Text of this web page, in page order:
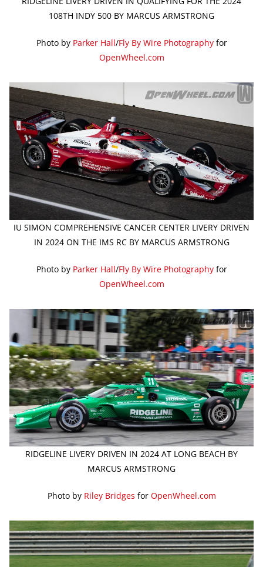
108TH INDY 500 BY MARCUS ARMSTRONG
Photo by Parker Hall/Fly By Wire Photographyfor
OpenWheel.com
IU SIMON COMPREHENSIVE CANCER CENTER LIVERY DRIVEN
IN 2024 ON THE IMS RC BY MARCUS ARMSTRONG
Photo by Parker Hall/Fly By Wire Photographyfor
OpenWheel.com
RIDGELINE LIVERY DRIVEN IN 2024 AT LONG BEACH BY
MARCUS ARMSTRONG
Photo by Riley Bridges for OpenWheel.com